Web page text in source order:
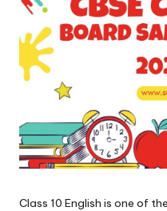
Class 10 English is one of